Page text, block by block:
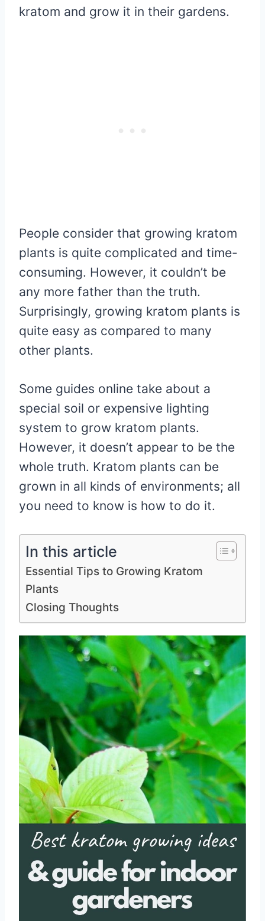
kratom and grow it in their gardens.
People consider that growing kratom
plants is quite complicated and time-
consuming. However, it couldn’t be
any more father than the truth.
Surprisingly, growing kratom plants is
quite easy as compared to many
other plants.
Some guides online take about a
special soil or expensive lighting
system to grow kratom plants.
However, it doesn’t appear to be the
whole truth. Kratom plants can be
grown in all kinds of environments; all
you need to know is how to do it.
In this article
Essential Tips to Growing Kratom
Plants
Closing Thoughts